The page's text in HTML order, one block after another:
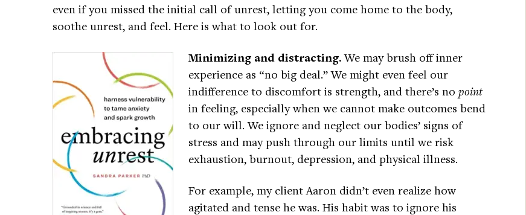
even if you missed the initial call of unrest, letting you come home to the body,
soothe unrest, and feel. Here is what to look out for.
Minimizing and distracting.We may brush off inner
experience as “no big deal.” We might even feel our
indifference to discomfort is strength, and there’s no point
in feeling, especially when we cannot make outcomes bend
to our will. We ignore and neglect our bodies’ signs of
stress and may push through our limits until we risk
exhaustion, burnout, depression, and physical illness.
For example, my client Aaron didn’t even realize how
agitated and tense he was. His habit was to ignore his